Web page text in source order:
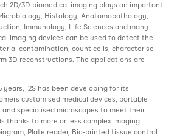
2D/3D biomedical imaging plays an important
Histology, Anatomopathology,
Immunology, Life Sciences and many
imaging devices can be used to detect the
contamination, count cells, characterise
3D reconstructions. The applications are
years, i2S has been developing for its
customised medical devices, portable
specialised microscopes to meet their
thanks to more or less complex imaging
Plate reader, Bio-printed tissue control